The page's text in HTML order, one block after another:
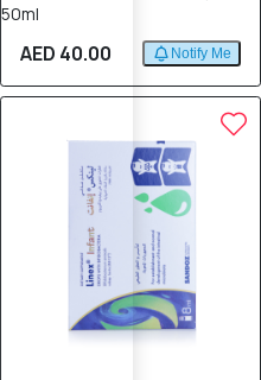
50ml
AED 40.00 Notify Me